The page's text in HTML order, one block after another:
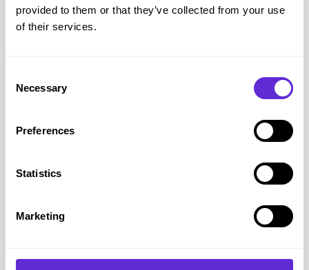
provided to them or that they’ve collected from your use
of their services.
Selection
Necessary
Preferences
Statistics
Marketing
Gentle Grip
saved by Purpl members
Avg savings £3.04
£16.21